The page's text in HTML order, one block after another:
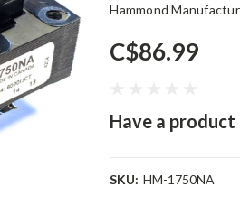
Hammond
C$86.99
Have a product
SKU: HM-1750NA